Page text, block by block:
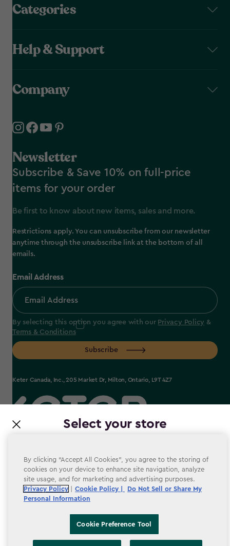
Select your store
Categories
Help & Support
Company
Newsletter
Subscribe & Save 10% on full-price
items for your order
Be first to know about new items, sales and more.
Restrictions apply. You can unsubscribe from our newsletter
anytime through the unsubscribe link at the bottom of all
emails.
Email Address
By selecting this option you agree with our Privacy Policy &
Terms & Conditions
Subscribe
Keter Canada, Inc., 205 Market Dr, Milton, Ontario, L9T 4Z7
label.payment
Terms & conditions
Cookie Policy
By clicking “Accept All Cookies”, you agree to the storing of
cookies on your device to enhance site navigation, analyze
site usage, and for marketing and advertising purposes.
Privacy Policy
Cookie Policy |
Do Not Sell or Share My
Personal Information
Cookie Preference Tool